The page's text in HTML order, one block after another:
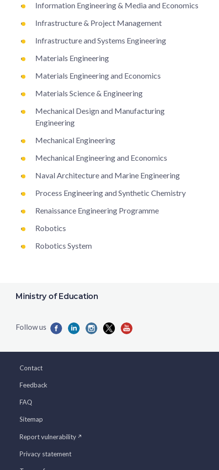
Information Engineering & Media and Economics
Infrastructure & Project Management
Infrastructure and Systems Engineering
Materials Engineering
Materials Engineering and Economics
Materials Science & Engineering
Mechanical Design and Manufacturing
Engineering
Mechanical Engineering
Mechanical Engineering and Economics
Naval Architecture and Marine Engineering
Process Engineering and Synthetic Chemistry
Renaissance Engineering Programme
Robotics
Robotics System
Ministry of Education
Contact
Feedback
FAQ
Sitemap
Report vulnerability
Privacy statement